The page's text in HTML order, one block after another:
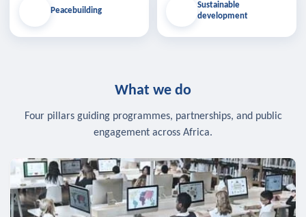
Peacebuilding
Sustainable
development
What we do
Four pillars guiding programmes, partnerships, and public
engagement across Africa.